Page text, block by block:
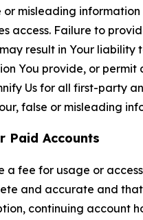
misleading
access. Failure to
result in Your
You provide, or permit
Us for all first-party
false or misleading
Paid Accounts
a fee for usage or
and accurate and
continuing account